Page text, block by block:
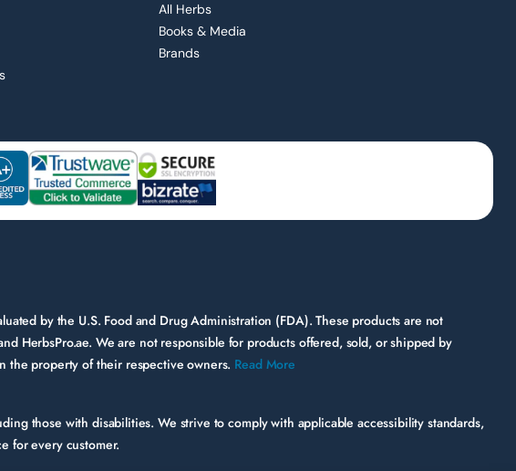
All Herbs
Books & Media
Brands
by the U.S. Food and Drug Administration (FDA). These products are not
HerbsPro.ae. We are not responsible for products offered, sold, or shipped by
the property of their respective owners. Read More
those with disabilities. We strive to comply with applicable accessibility standards,
for every customer.